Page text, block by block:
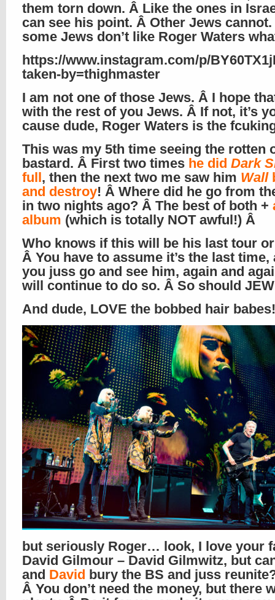
them torn down. Â Like the ones in
can see his point. Â Other Jews
some Jews don’t like Roger Waters
https://www.instagram.com/p/
taken-by=thighmaster
I am not one of those Jews. Â I hope
with the rest of you Jews. Â If not, it’s
cause dude, Roger Waters is the
This was my 5th time seeing the rotten
bastard. Â First two times he did Dark
full, then the next two me saw him Wall
and destroy! Â Where did he go from
in two nights ago? Â The best of both +
album (which is totally NOT awful!) Â
Who knows if this will be his last tour
Â You have to assume it’s the last time,
you juss go and see him, again and
will continue to do so. Â So should
And dude, LOVE the bobbed hair babes!
but seriously Roger… look, I love your
David Gilmour – David Gilmwitz, but
and David bury the BS and juss
Â You don’t need the money, but there